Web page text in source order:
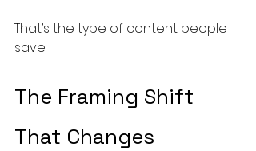
That’s the type of content people
save.
The Framing Shift
That Changes